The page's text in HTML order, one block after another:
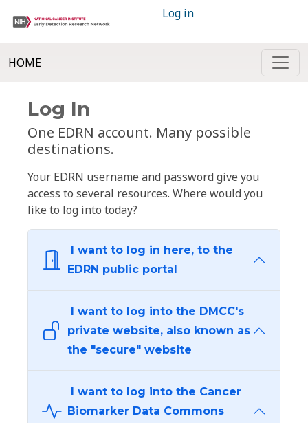
Log in
HOME
Log In
One EDRN account. Many possible
destinations.
Your EDRN username and password give you
access to several resources. Where would you
like to log into today?
I want to log in here, to the
EDRN public portal
I want to log into the DMCC's
private website, also known as
the "secure" website
I want to log into the Cancer
Biomarker Data Commons